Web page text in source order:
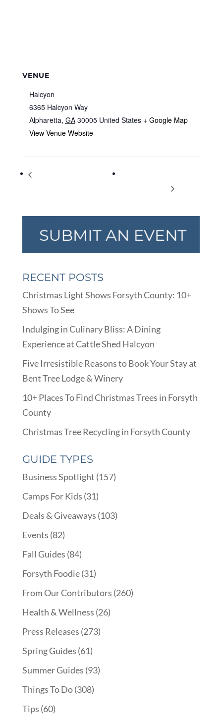
VENUE
Halcyon
6365 Halcyon Way
Alpharetta, GA 30005 United States + Google Map
View Venue Website
“There’s No Place Like Home”
RECENT POSTS
Christmas Light Shows Forsyth County: 10+
Shows To See
Indulging in Culinary Bliss: A Dining
Experience at Cattle Shed Halcyon
Five Irresistible Reasons to Book Your Stay at
Bent Tree Lodge & Winery
10+ Places To Find Christmas Trees in Forsyth
County
Christmas Tree Recycling in Forsyth County
GUIDE TYPES
Business Spotlight (157)
Camps For Kids (31)
Deals & Giveaways (103)
Events (82)
Fall Guides (84)
Forsyth Foodie(31)
From Our Contributors (260)
Health & Wellness (26)
Press Releases (273)
Spring Guides (61)
Summer Guides (93)
Things To Do(308)
Tips (60)